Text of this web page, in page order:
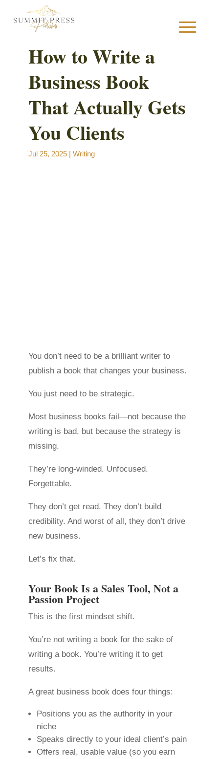
How to Write a
Business Book
That Actually Gets
You Clients
Jul 25, 2025 |Writing
You don’t need to be a brilliant writer to
publish a book that changes your business.
You just need to be strategic.
Most business books fail—not because the
writing is bad, but because the strategy is
missing.
They’re long-winded. Unfocused.
Forgettable.
They don’t get read. They don’t build
credibility. And worst of all, they don’t drive
new business.
Let’s fix that.
Your Book Is a Sales Tool, Not a
Passion Project
This is the first mindset shift.
You’re not writing a book for the sake of
writing a book. You’re writing it to get
results.
A great business book does four things:
Positions you as the authority in your
niche
Speaks directly to your ideal client’s pain
Offers real, usable value (so you earn